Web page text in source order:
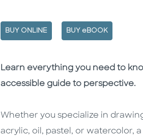
BUY ONLINE BUY eBOOK
Description
Description
Learn everything you need to
accessible guide to perspective.
Whether you specialize in
acrylic, oil, pastel, or watercolor,